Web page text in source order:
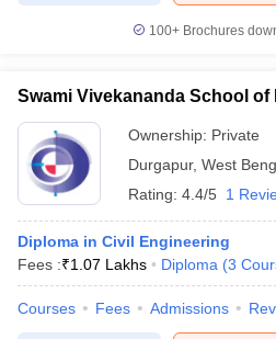
100+ Brochures
Swami Vivekananda School
Ownership: Private
Durgapur, West
Rating: 4.4/5 1
Diploma in Civil Engineering
Fees :₹1.07 Lakhs Diploma (3
Courses Fees Admissions